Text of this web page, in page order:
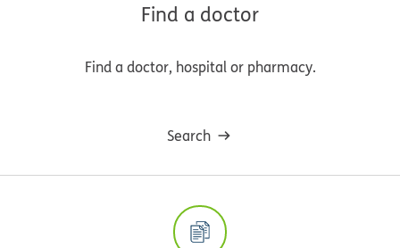
Find a doctor
Find a doctor, hospital or pharmacy.
Search